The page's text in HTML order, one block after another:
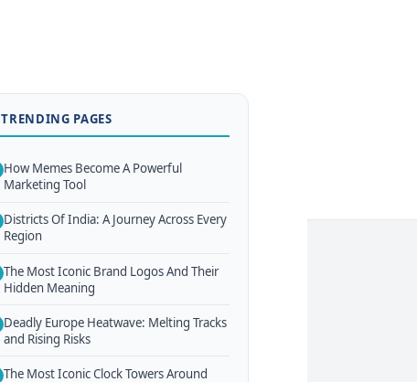
TRENDING PAGES
How Memes Become A Powerful
Marketing Tool
Districts Of India: A Journey Across Every
Region
The Most Iconic Brand Logos And Their
Hidden Meaning
Deadly Europe Heatwave: Melting Tracks
and Rising Risks
The Most Iconic Clock Towers Around